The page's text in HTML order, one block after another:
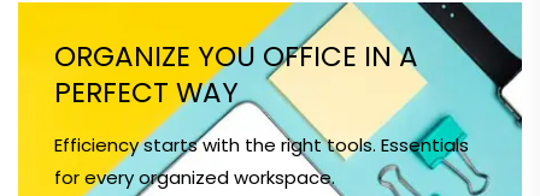
ORGANIZE YOU OFFICE IN A
PERFECT WAY
Efficiency starts with the right tools. Essentials
for every organized workspace.